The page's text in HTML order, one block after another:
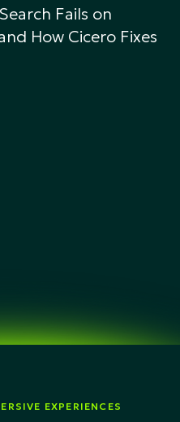
Fails on
How Cicero Fixes
EXPERIENCES